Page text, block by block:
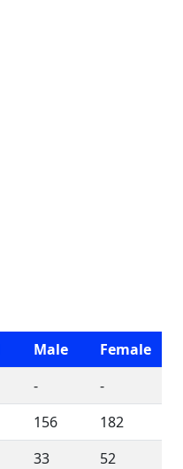
Male
Female
-
-
156
182
33
52